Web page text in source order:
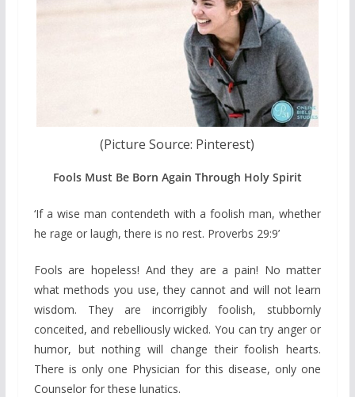
(Picture Source: Pinterest)
Fools Must Be Born Again Through Holy Spirit
‘If a wise man contendeth with a foolish man, whether
he rage or laugh, there is no rest. Proverbs 29:9’
Fools are hopeless! And they are a pain! No matter
what methods you use, they cannot and will not learn
wisdom. They are incorrigibly foolish, stubbornly
conceited, and rebelliously wicked. You can try anger or
humor, but nothing will change their foolish hearts.
There is only one Physician for this disease, only one
Counselor for these lunatics.